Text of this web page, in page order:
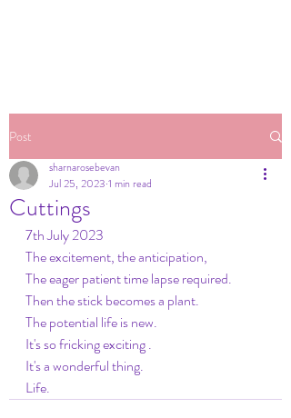
Post
Cuttings
sharnarosebevan
Jul 25, 2023 1 min read
7th July 2023
The excitement, the anticipation,
The eager patient time lapse required.
Then the stick becomes a plant.
The potential life is new.
It's so fricking exciting .
It's a wonderful thing.
Life.